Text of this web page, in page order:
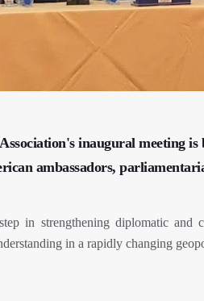
inaugural meeting
ambassadors,
in strengthening diplomatic and
in a rapidly changing